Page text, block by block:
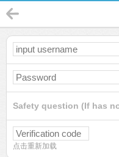
Safety question (If has
点击重新加载